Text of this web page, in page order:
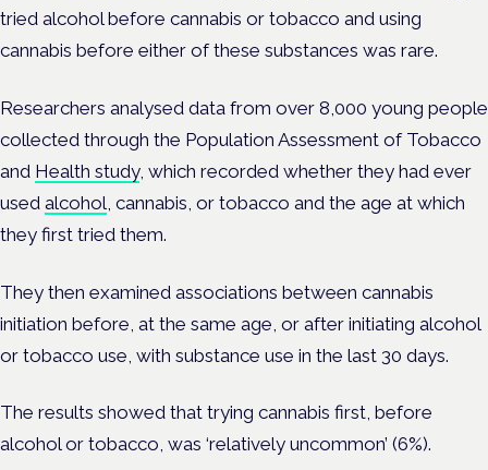
tried alcohol before cannabis or tobacco and using
cannabis before either of these substances was rare.
Researchers analysed data from over 8,000 young people
collected through the Population Assessment of Tobacco
and Health study, which recorded whether they had ever
used alcohol , cannabis, or tobacco and the age at which
they first tried them.
They then examined associations between cannabis
initiation before, at the same age, or after initiating alcohol
or tobacco use, with substance use in the last 30 days.
The results showed that trying cannabis first, before
alcohol or tobacco, was ‘relatively uncommon’ (6%).